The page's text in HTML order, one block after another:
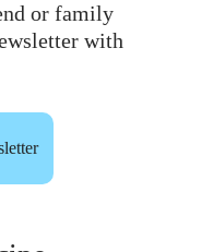
or family
with